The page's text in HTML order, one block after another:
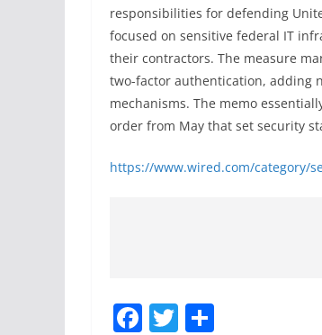
responsibilities for defending
focused on sensitive federal IT
their contractors. The measure
two-factor authentication, adding
mechanisms. The memo
order from May that set security
https://www.wired.com/category/
F T